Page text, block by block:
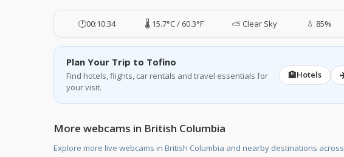
🕐00:10:35 🌡️ 15.7°C / 60.3°F ⛅ Clear Sky 💧 85%
Plan Your Trip to Tofino
Find hotels, flights, car rentals and travel essentials for
your visit.
🏨Hotels
More webcams in British Columbia
Explore more live webcams in British Columbia and nearby destinations